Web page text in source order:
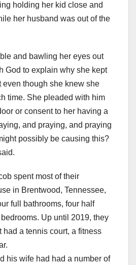
holding her kid close and
her husband was out of the
and bawling her eyes out
God to explain why she kept
even though she knew she
time. She pleaded with him
or consent to her having a
and praying, and praying
possibly be causing this?
spent most of their
in Brentwood, Tennessee,
full bathrooms, four half
Up until 2019, they
had a tennis court, a fitness
his wife had had a number of